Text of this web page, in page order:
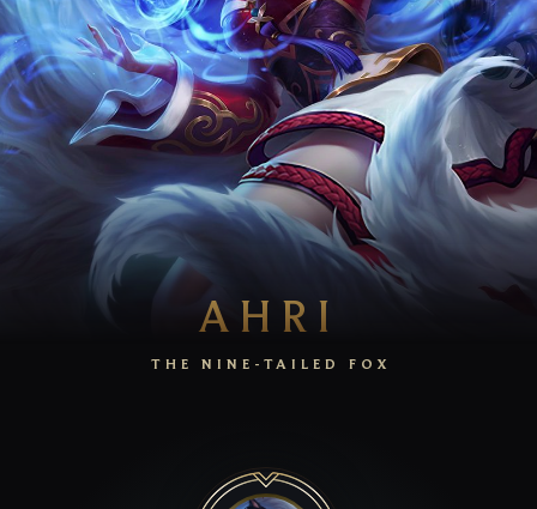
AHRI
THE NINE-TAILED FOX